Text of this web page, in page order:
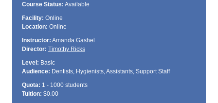
Course Status: Available
Facility: Online
Location: Online
Instructor: Amanda Gashel
Director: Timothy Ricks
Level: Basic
Audience: Dentists, Hygienists, Assistants, Support Staff
Quota: 1 - 1000 students
Tuition: $0.00